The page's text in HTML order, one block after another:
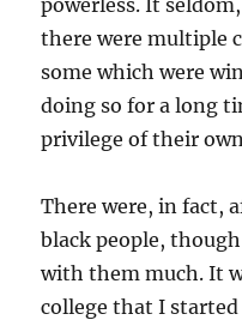
powerless. It
there were multiple
some which were
doing so for a long
privilege of their
There were, in fact,
black people,
with them much. It
college that I